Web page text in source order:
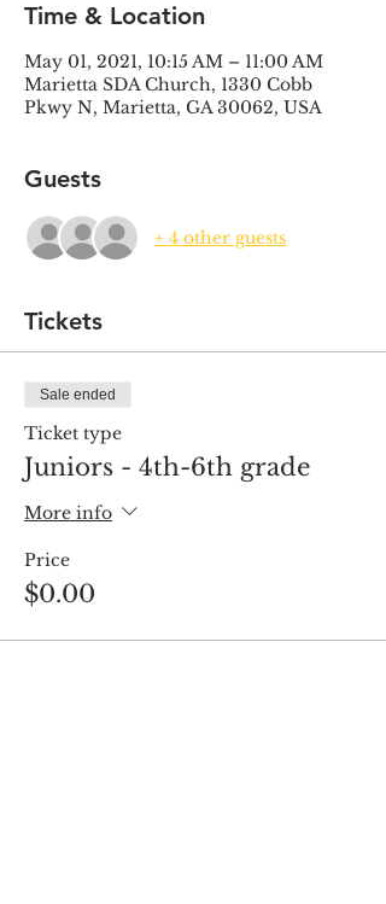
Time & Location
May 01, 2021, 10:15 AM – 11:00 AM
Marietta SDA Church, 1330 Cobb
Pkwy N, Marietta, GA 30062, USA
Guests
+ 4 other guests
Tickets
Sale ended
Ticket type
Juniors - 4th-6th grade
More info
Price
$0.00